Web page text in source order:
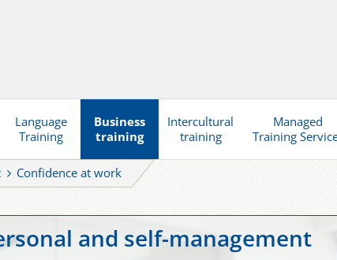
Language
Training
Business
training
Intercultural
training
Managed
Training
Confidence at work
and self-management